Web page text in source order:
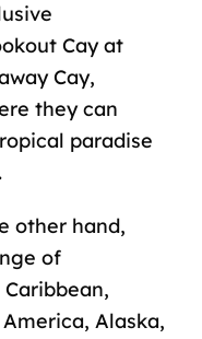
Cay at
Cay,
they can
paradise
other hand,
of
Alaska,